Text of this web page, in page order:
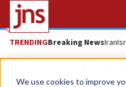
We use cookies to improve
TRENDINGBreaking NewsIran